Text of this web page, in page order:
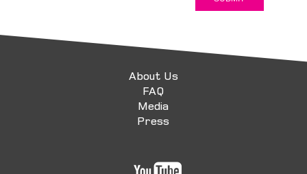
About Us
FAQ
Media
Press